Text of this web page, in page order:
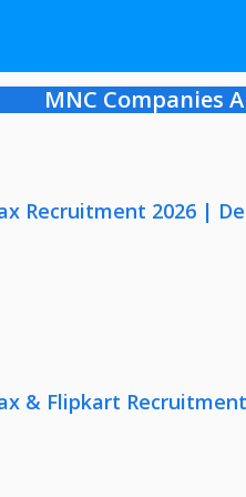
MNC Companies
Recruitment 2026 |
& Flipkart